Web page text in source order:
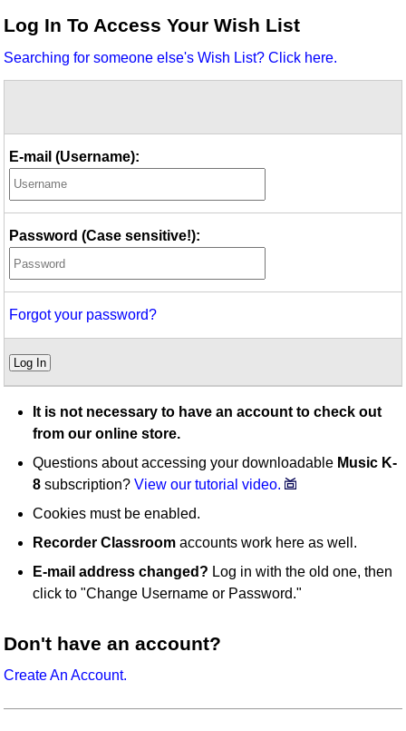
Idea Bank
Video Network
Log In To Access Your Wish List
Searching for someone else's Wish List? Click here.
E-mail (Username):
Password (Case sensitive!):
Forgot your password?
Log In
It is not necessary to have an account to check out
from our online store.
Questions about accessing your downloadable Music K-
8 subscription?View our tutorial video.
Cookies must be enabled.
Recorder Classroom accounts work here as well.
E-mail address changed? Log in with the old one, then
click to "Change Username or Password."
Don't have an account?
Create An Account.